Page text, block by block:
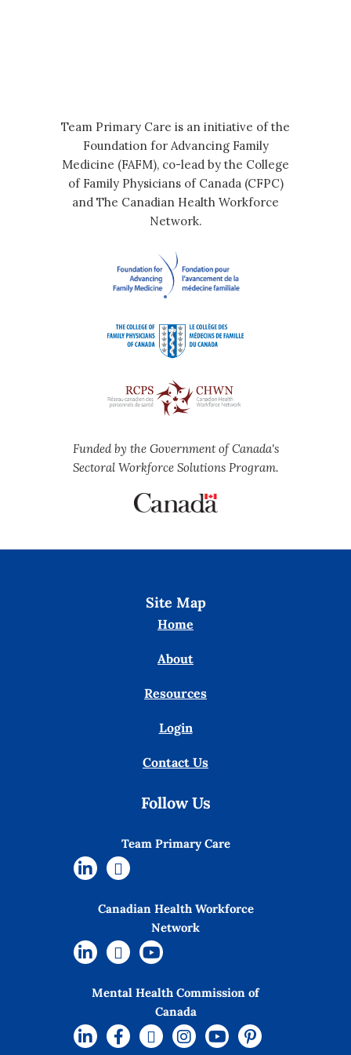
Team Primary Care is an initiative of the
Foundation for Advancing Family
Medicine (FAFM), co-lead by the College
of Family Physicians of Canada (CFPC)
and The Canadian Health Workforce
Network.
Funded by the Government of Canada's
Sectoral Workforce Solutions Program.
Site Map
Home
About
Resources
Login
Contact Us
Follow Us
Team Primary Care
Canadian Health Workforce
Network
Mental Health Commission of
Canada